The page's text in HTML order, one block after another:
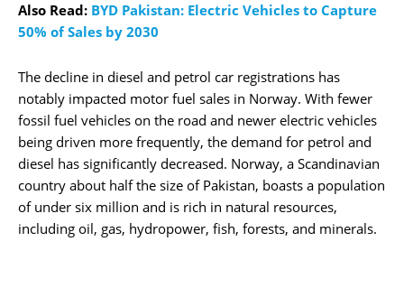
Also Read: BYD Pakistan: Electric Vehicles to Capture
50% of Sales by 2030
The decline in diesel and petrol car registrations has
notably impacted motor fuel sales in Norway. With fewer
fossil fuel vehicles on the road and newer electric vehicles
being driven more frequently, the demand for petrol and
diesel has significantly decreased. Norway, a Scandinavian
country about half the size of Pakistan, boasts a population
of under six million and is rich in natural resources,
including oil, gas, hydropower, fish, forests, and minerals.